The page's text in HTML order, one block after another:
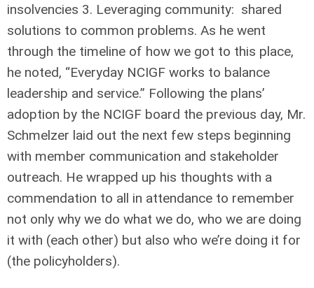
insolvencies 3. Leveraging community: shared
solutions to common problems. As he went
through the timeline of how we got to this place,
he noted, “Everyday NCIGF works to balance
leadership and service.” Following the plans’
adoption by the NCIGF board the previous day, Mr.
Schmelzer laid out the next few steps beginning
with member communication and stakeholder
outreach. He wrapped up his thoughts with a
commendation to all in attendance to remember
not only why we do what we do, who we are doing
it with (each other) but also who we’re doing it for
(the policyholders).